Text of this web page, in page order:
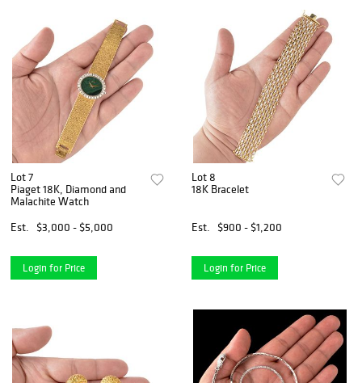
Lot 7
Piaget 18K, Diamond and
Malachite Watch
Est.
$3,000 - $5,000
Login for Price
Lot 8
18K Bracelet
Est. $900 - $1,200
Login for Price